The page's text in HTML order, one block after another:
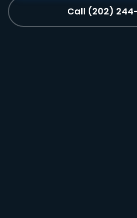
Call (202) 244-